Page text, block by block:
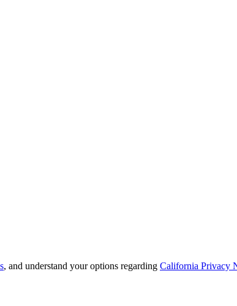
, and understand your options regarding California Privacy